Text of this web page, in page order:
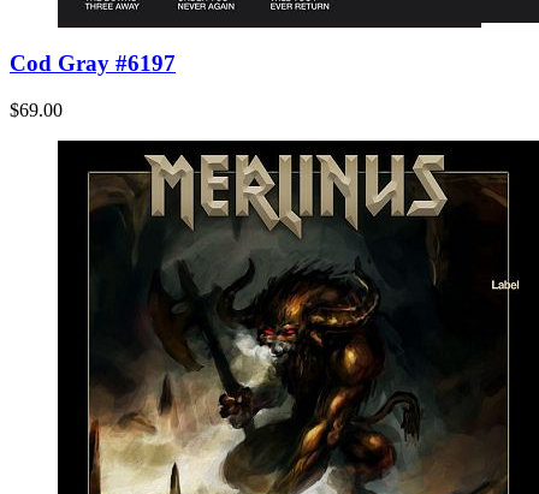
Cod Gray #6197
$69.00